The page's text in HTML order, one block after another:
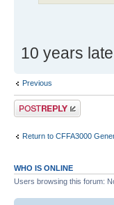
10 years
Previous
Post a reply
Return to CFFA3000
WHO IS ONLINE
Users browsing this forum: